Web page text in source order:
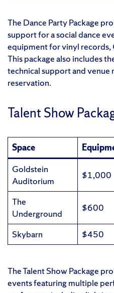
The Dance Party Package
support for a social dance
equipment for vinyl records,
This package also includes
technical support and venue
reservation.
Talent Show
Space
Goldstein
Auditorium
$1,000
The
Underground
$600
Skybarn $450
The Talent Show Package
events featuring multiple